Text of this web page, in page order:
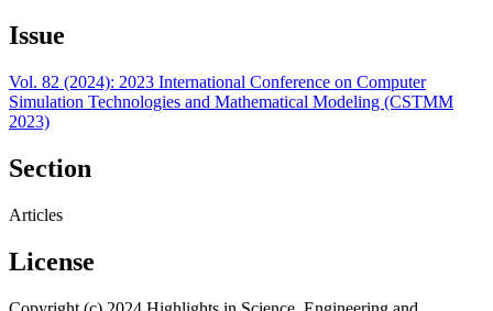
Issue
Vol. 82 (2024): 2023 International Conference on Computer
Simulation Technologies and Mathematical Modeling (CSTMM
2023)
Section
Articles
License